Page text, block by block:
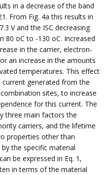
in a decrease of the band
From Fig. 4a this results in
V and the ISC decreasing
80 oC to -130 oC. Increased
in the carrier, electron-
an increase in the amounts
temperatures. This effect
current generated from the
sites, to increase
for this current. The
three main factors the
carriers, and the lifetime
properties other than
the specific material
be expressed in Eq. 1,
in terms of the material